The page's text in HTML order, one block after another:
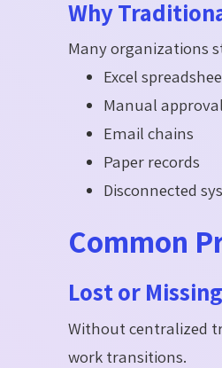
Why
Many organizations
Excel
Manual
Email chains
Paper records
Disconnected
Common
Lost or
Without centralized
work transitions.